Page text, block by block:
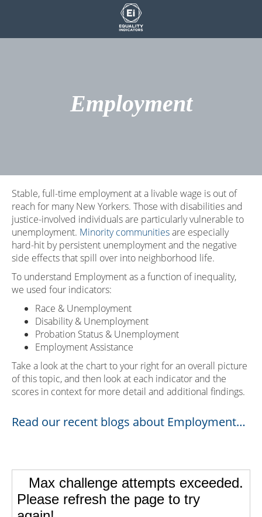
Employment
Stable, full-time employment at a livable wage is out of
reach for many New Yorkers. Those with disabilities and
justice-involved individuals are particularly vulnerable to
unemployment. Minority communitiesare especially
hard-hit by persistent unemployment and the negative
side effects that spill over into neighborhood life.
To understand Employment as a function of inequality,
we used four indicators:
Race & Unemployment
Disability & Unemployment
Probation Status & Unemployment
Employment Assistance
Take a look at the chart to your right for an overall picture
of this topic, and then look at each indicator and the
scores in context for more detail and additional findings.
Read our recent blogs about Employment…